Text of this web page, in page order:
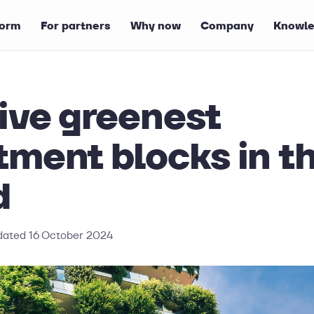
For partners Why now Company
greenest
blocks in
16 October 2024